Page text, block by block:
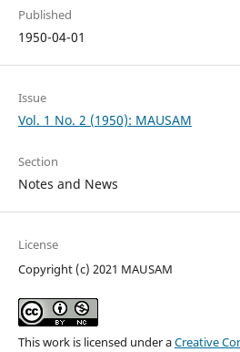
Published
1950-04-01
Issue
Vol. 1 No. 2 (1950): MAUSAM
Section
Notes and News
License
Copyright (c) 2021 MAUSAM
This work is licensed under aCreative